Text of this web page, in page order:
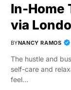
In-Home
via
BYNANCY RAMOS
The hustle and
self-care and
feel…